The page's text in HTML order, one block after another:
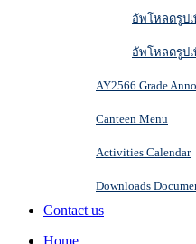
อัพโหลดรูป
อัพโหลดรูป
AY2566 Grade
Canteen Menu
Activities Calendar
Downloads
Contact us
Home